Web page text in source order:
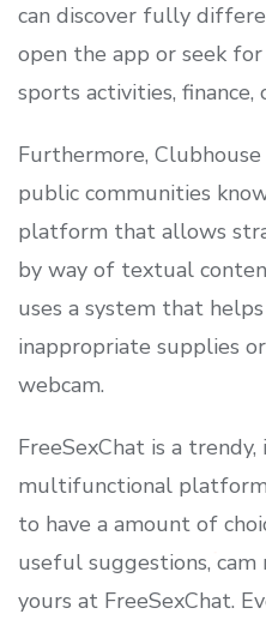
can discover fully
open the app or seek
sports activities,
Furthermore,
public communities
platform that allows
by way of textual
uses a system that
inappropriate supplies
webcam.
FreeSexChat is a trendy,
multifunctional
to have a amount of
useful suggestions,
yours at FreeSexChat.